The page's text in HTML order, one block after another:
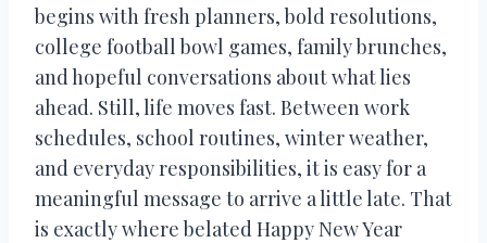
begins with fresh planners, bold resolutions,
college football bowl games, family brunches,
and hopeful conversations about what lies
ahead. Still, life moves fast. Between work
schedules, school routines, winter weather,
and everyday responsibilities, it is easy for a
meaningful message to arrive a little late. That
is exactly where belated Happy New Year